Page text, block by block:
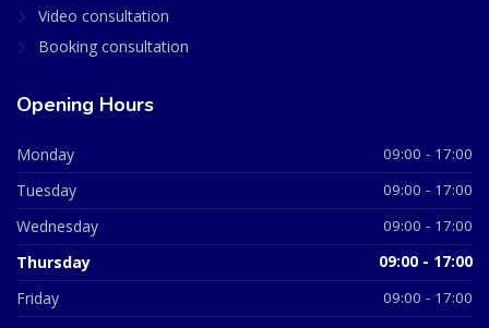
Video consultation
Booking consultation
Opening Hours
Monday 09:00 - 17:00
Tuesday 09:00 - 17:00
Wednesday 09:00 - 17:00
Thursday 09:00 - 17:00
Friday 09:00 - 17:00